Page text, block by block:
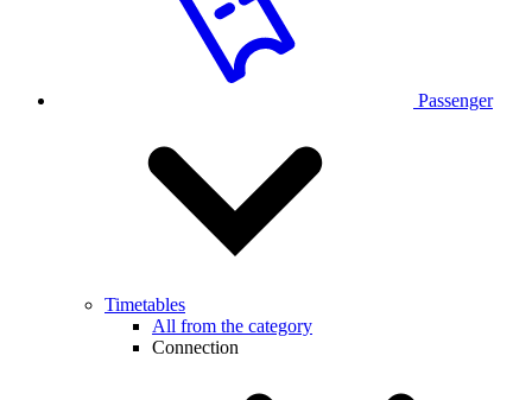
Passenger
Timetables
All from the category
Connection